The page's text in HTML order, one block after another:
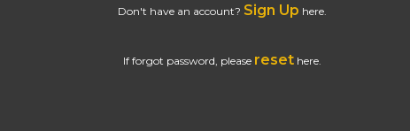
Don't have an account? Sign Up here.
If forgot password, please reset here.